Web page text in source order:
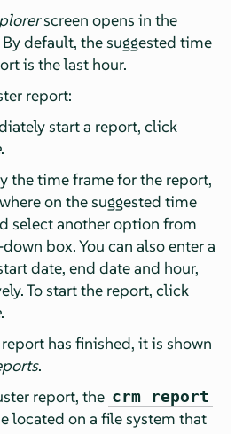
screen opens in the
default, the suggested time
is the last hour.
report:
start a report, click
.
the time frame for the report,
on the suggested time
select another option from
box. You can also enter a
date, end date and hour,
To start the report, click
.
has finished, it is shown
.
report, the crm report
located on a file system that